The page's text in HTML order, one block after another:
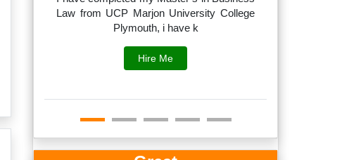
Law from UCP Marjon University College
Plymouth, i have k
Hire Me